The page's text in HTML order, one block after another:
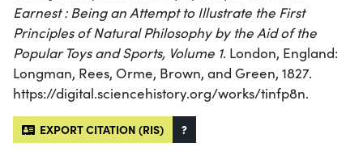
Earnest : Being an Attempt to Illustrate the First
Principles of Natural Philosophy by the Aid of the
Popular Toys and Sports, Volume 1. London, England:
Longman, Rees, Orme, Brown, and Green, 1827.
https://digital.sciencehistory.org/works/tinfp8n.
EXPORT CITATION (RIS) ?